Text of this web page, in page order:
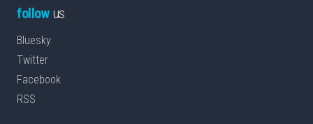
followus
Bluesky
Twitter
Facebook
RSS